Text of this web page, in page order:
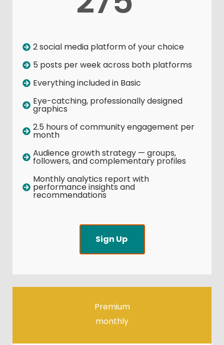
2 social media platform of your choice
5 posts per week across both platforms
Everything included in Basic
Eye-catching, professionally designed
graphics
2.5 hours of community engagement per
month
Audience growth strategy — groups,
followers, and complementary profiles
Monthly analytics report with
performance insights and
recommendations
Sign Up
Premium
monthly